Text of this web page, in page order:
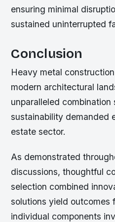
ensuring minimal
sustained uninterrupted
Conclusion
Heavy metal
modern architectural
unparalleled
sustainability demanded
estate sector.
As demonstrated
discussions, thoughtful
selection combined
solutions yield outcomes
individual components